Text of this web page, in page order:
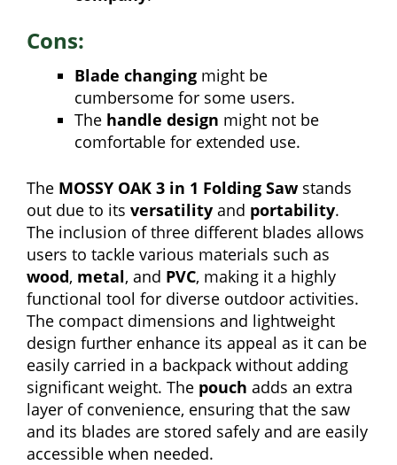
Cons:
Blade changing might be
cumbersome for some users.
The handle design might not be
comfortable for extended use.
The MOSSY OAK 3 in 1 Folding Sawstands
out due to its versatility and portability.
The inclusion of three different blades allows
users to tackle various materials such as
wood, metal, and PVC, making it a highly
functional tool for diverse outdoor activities.
The compact dimensions and lightweight
design further enhance its appeal as it can be
easily carried in a backpack without adding
significant weight. The pouch adds an extra
layer of convenience, ensuring that the saw
and its blades are stored safely and are easily
accessible when needed.